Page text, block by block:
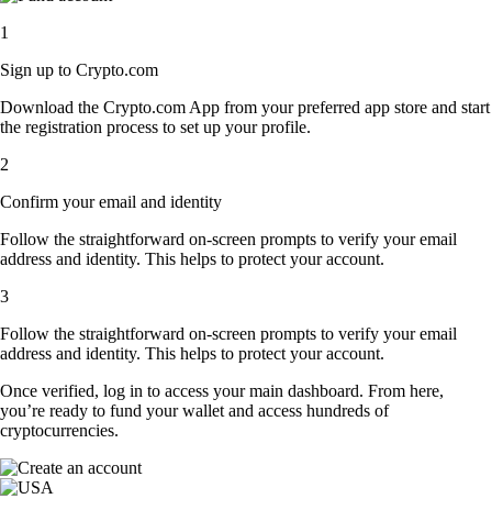
1
Sign up to Crypto.com
Download the Crypto.com App from your preferred app store and start
the registration process to set up your profile.
2
Confirm your email and identity
Follow the straightforward on-screen prompts to verify your email
address and identity. This helps to protect your account.
3
Follow the straightforward on-screen prompts to verify your email
address and identity. This helps to protect your account.
Once verified, log in to access your main dashboard. From here,
you’re ready to fund your wallet and access hundreds of
cryptocurrencies.